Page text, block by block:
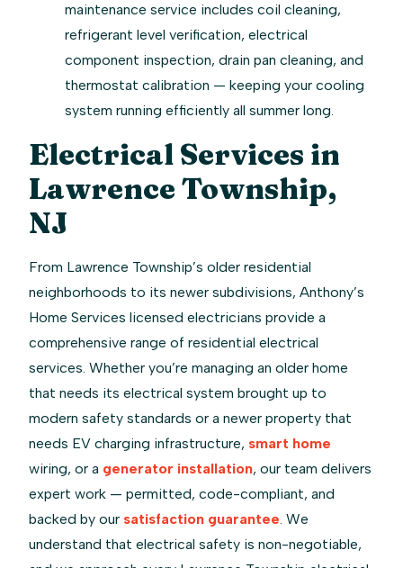
maintenance service includes coil cleaning,
refrigerant level verification, electrical
component inspection, drain pan cleaning, and
thermostat calibration — keeping your cooling
system running efficiently all summer long.
Electrical Services in
Lawrence Township,
NJ
From Lawrence Township’s older residential
neighborhoods to its newer subdivisions, Anthony’s
Home Services licensed electricians provide a
comprehensive range of residential electrical
services. Whether you’re managing an older home
that needs its electrical system brought up to
modern safety standards or a newer property that
needs EV charging infrastructure, smart home
wiring, or a generator installation, our team delivers
expert work — permitted, code-compliant, and
backed by our satisfaction guarantee. We
understand that electrical safety is non-negotiable,